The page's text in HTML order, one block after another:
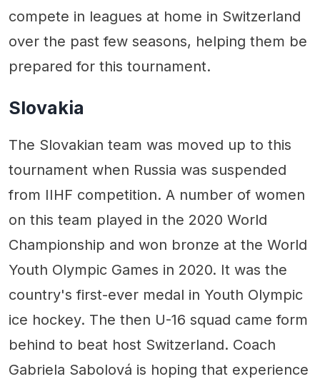
compete in leagues at home in Switzerland
over the past few seasons, helping them be
prepared for this tournament.
Slovakia
The Slovakian team was moved up to this
tournament when Russia was suspended
from IIHF competition. A number of women
on this team played in the 2020 World
Championship and won bronze at the World
Youth Olympic Games in 2020. It was the
country's first-ever medal in Youth Olympic
ice hockey. The then U-16 squad came form
behind to beat host Switzerland. Coach
Gabriela Sabolová is hoping that experience